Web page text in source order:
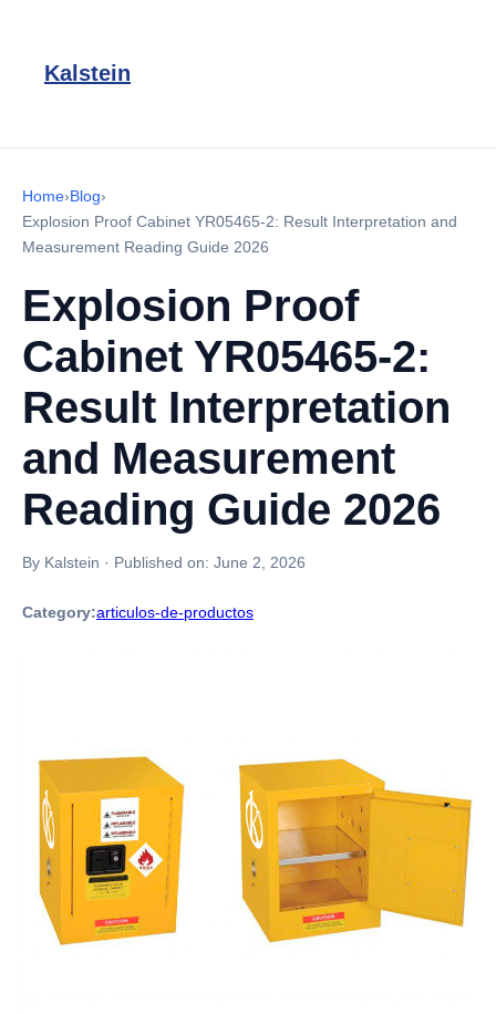
Kalstein
Home›Blog›
Explosion Proof Cabinet YR05465-2: Result Interpretation and
Measurement Reading Guide 2026
Explosion Proof
Cabinet YR05465-2:
Result Interpretation
and Measurement
Reading Guide 2026
By Kalstein · Published on: June 2, 2026
Category:articulos-de-productos